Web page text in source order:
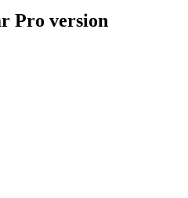
Pro version